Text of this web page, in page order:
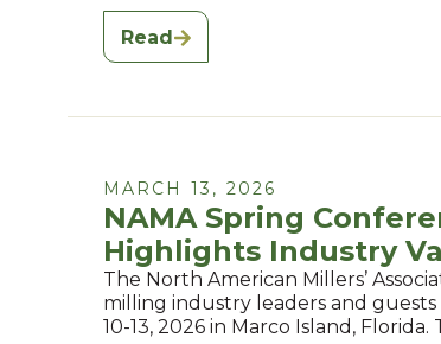
Read
MARCH 13, 2026
NAMA Spring
Highlights Industry
The North American Millers’
milling industry leaders and
10-13, 2026 in Marco Island, Florida.